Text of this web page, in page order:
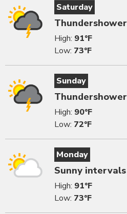
Saturday
Thundershower
High: 91°F
Low: 73°F
Sunday
Thundershower
High: 90°F
Low: 72°F
Monday
Sunny intervals
High: 91°F
Low: 73°F